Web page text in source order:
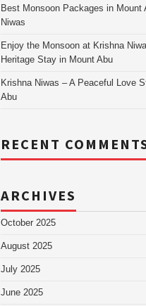
Best Monsoon Packages in Mount
Niwas
Enjoy the Monsoon at Krishna
Heritage Stay in Mount Abu
Krishna Niwas – A Peaceful Love
Abu
RECENT
ARCHIVES
October 2025
August 2025
July 2025
June 2025